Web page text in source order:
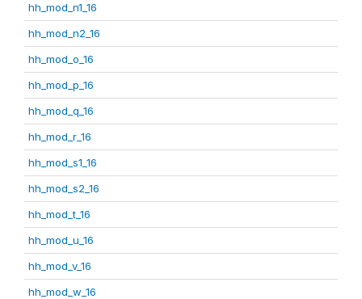
hh_mod_n1_16
hh_mod_n2_16
hh_mod_o_16
hh_mod_p_16
hh_mod_q_16
hh_mod_r_16
hh_mod_s1_16
hh_mod_s2_16
hh_mod_t_16
hh_mod_u_16
hh_mod_v_16
hh_mod_w_16